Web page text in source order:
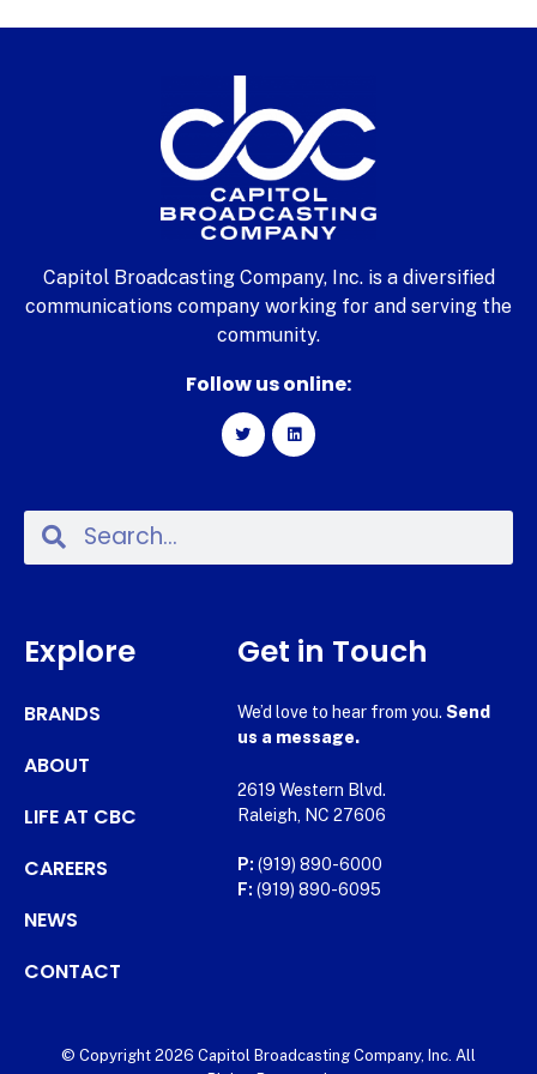
Capitol Broadcasting Company, Inc. is a diversified
communications company working for and serving the
community.
Follow us online:
Explore
BRANDS
ABOUT
LIFE AT CBC
CAREERS
NEWS
CONTACT
Get in Touch
We’d love to hear from you. Send
us a message.
2619 Western Blvd.
Raleigh, NC 27606
P: (919) 890-6000
F: (919) 890-6095
© Copyright 2026 Capitol Broadcasting Company, Inc. All